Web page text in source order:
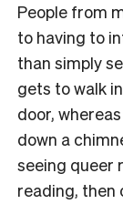
People from
to having to
than simply
gets to walk
door,
down a
seeing queer
reading, then